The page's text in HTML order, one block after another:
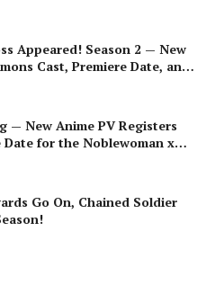
Appeared! Season 2 — New
Cast, Premiere Date, and
Overlord
— New Anime PV Registers
Date for the Noblewoman x
Go On, Chained Soldier